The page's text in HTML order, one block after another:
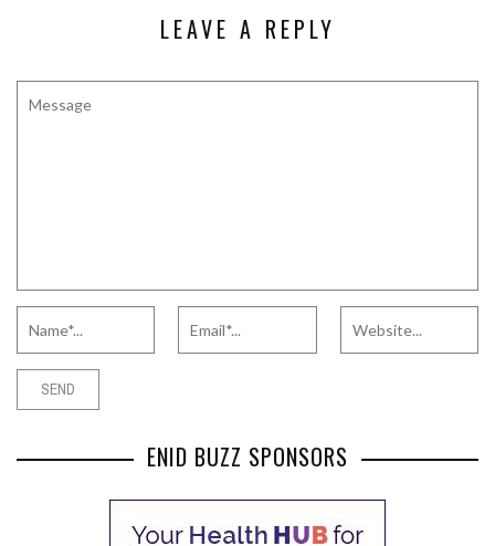
LEAVE A REPLY
ENID BUZZ SPONSORS